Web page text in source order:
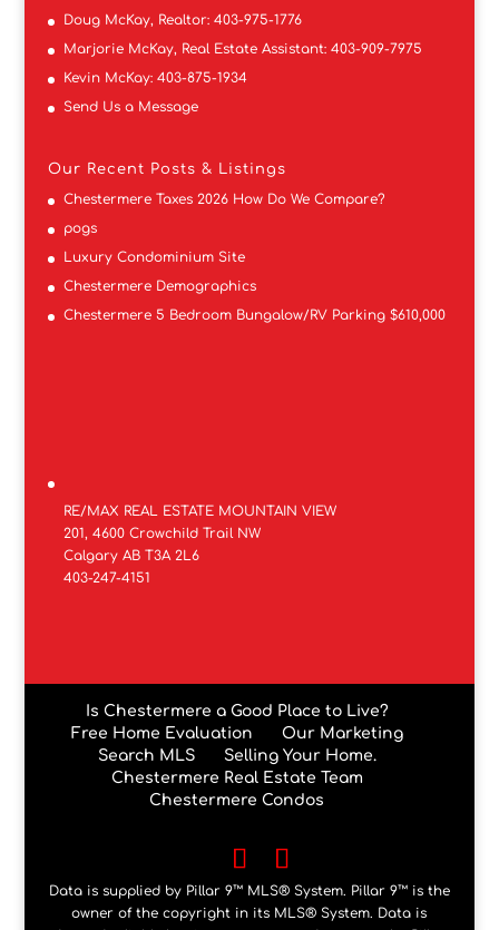
Doug McKay, Realtor: 403-975-1776
Marjorie McKay, Real Estate Assistant: 403-909-7975
Kevin McKay: 403-875-1934
Send Us a Message
Our Recent Posts & Listings
Chestermere Taxes 2026 How Do We Compare?
pogs
Luxury Condominium Site
Chestermere Demographics
Chestermere 5 Bedroom Bungalow/RV Parking $610,000
RE/MAX REAL ESTATE MOUNTAIN VIEW
201, 4600 Crowchild Trail NW
Calgary AB T3A 2L6
403-247-4151
Is Chestermere a Good Place to Live?
Free Home Evaluation
Our Marketing
Search MLS
Selling Your Home.
Chestermere Real Estate Team
Chestermere Condos
Data is supplied by Pillar 9™ MLS® System. Pillar 9™ is the
owner of the copyright in its MLS® System. Data is